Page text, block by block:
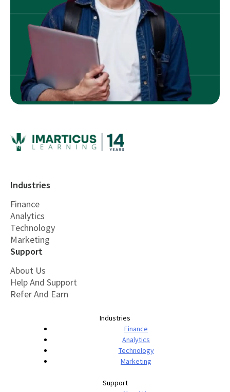
Industries
Finance
Analytics
Technology
Marketing
Support
About Us
Help And Support
Refer And Earn
Industries
Finance
Analytics
Technology
Marketing
Support